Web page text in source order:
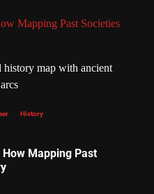
Mapping Past Societies
History
Mapping Past